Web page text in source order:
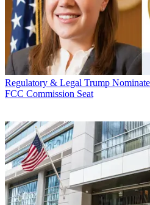
Regulatory & Legal Trump
FCC Commission Seat